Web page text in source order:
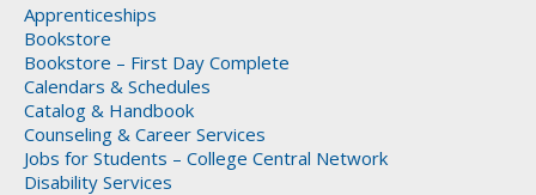
Apprenticeships
Bookstore
Bookstore – First Day Complete
Calendars & Schedules
Catalog & Handbook
Counseling & Career Services
Jobs for Students – College Central Network
Disability Services